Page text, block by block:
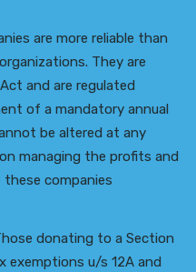
are more reliable than
They are
and are regulated
of a mandatory annual
be altered at any
managing the profits and
companies
donating to a Section
exemptions u/s 12A and